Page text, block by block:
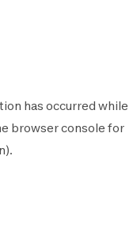
has occurred while
browser console for